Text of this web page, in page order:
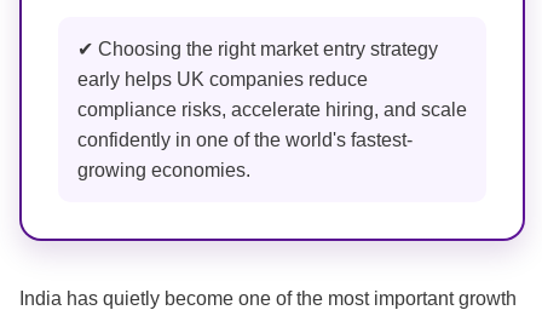
✔ Choosing the right market entry strategy
early helps UK companies reduce
compliance risks, accelerate hiring, and scale
confidently in one of the world's fastest-
growing economies.
India has quietly become one of the most important growth